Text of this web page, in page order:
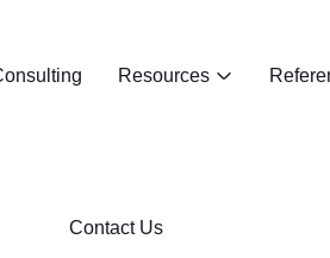
Resources
Contact Us